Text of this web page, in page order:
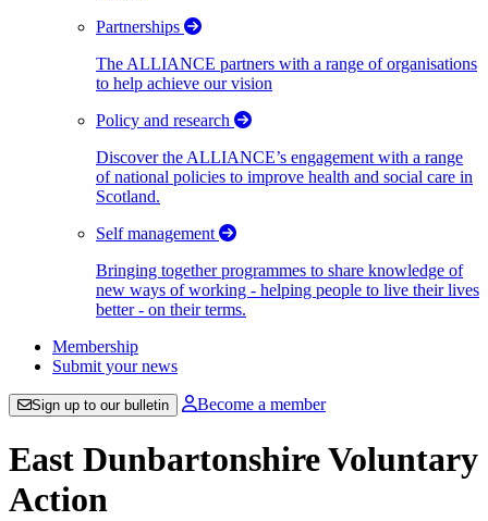
Partnerships
The ALLIANCE partners with a range of organisations
to help achieve our vision
Policy and research
Discover the ALLIANCE’s engagement with a range
of national policies to improve health and social care in
Scotland.
Self management
Bringing together programmes to share knowledge of
new ways of working - helping people to live their lives
better - on their terms.
Membership
Submit your news
Sign up to our bulletin Become a member
East Dunbartonshire Voluntary
Action